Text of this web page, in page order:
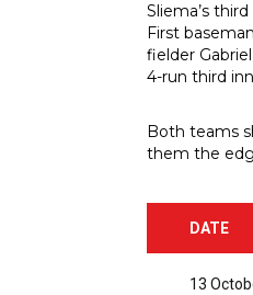
Sliema’s
First
fielder
4-run third
Both teams
them the
DATE
13